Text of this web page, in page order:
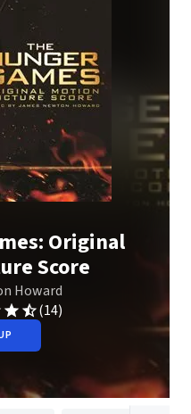
Original
Score
Howard
(14)